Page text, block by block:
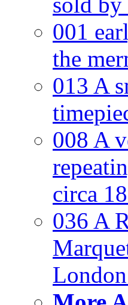
001
the
013 A
008 A
circa
036 A